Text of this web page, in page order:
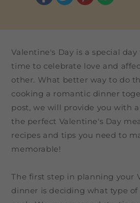
Valentine's Day is a special
time to celebrate love and
other. What better way to do
cooking a romantic dinner
post, we will provide you with
the perfect Valentine's Day
recipes and tips you need to
memorable!
The first step in planning your
dinner is deciding what type